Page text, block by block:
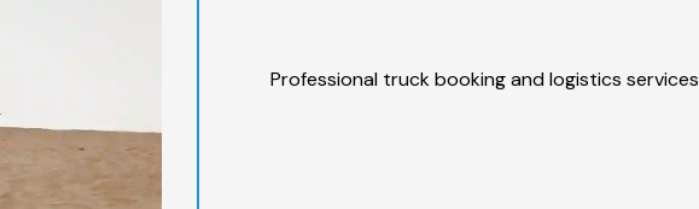
Professional truck booking and logistics services